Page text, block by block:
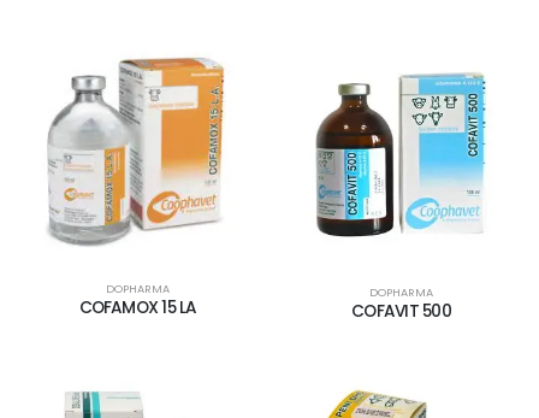
DOPHARMA
COFAMOX 15 LA
DOPHARMA
COFAVIT 500